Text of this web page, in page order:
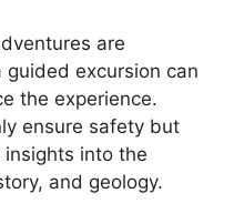
are
excursion can
the experience.
ensure safety but
into the
and geology.